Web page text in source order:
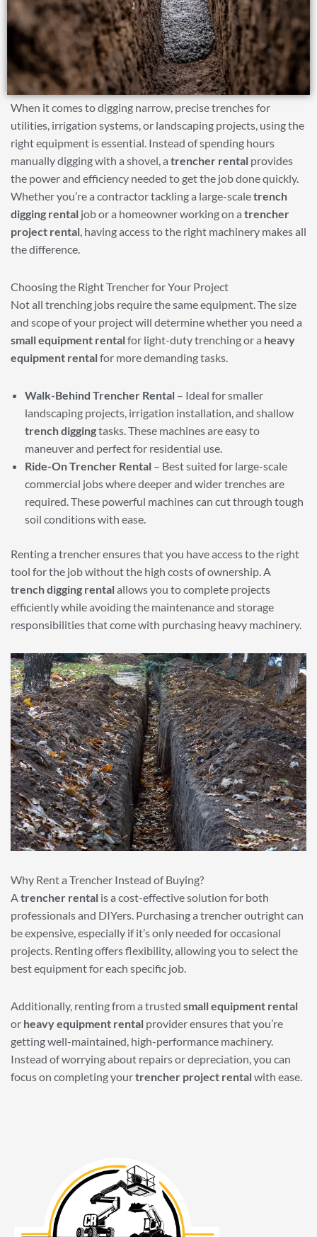
When it comes to digging narrow, precise trenches for
utilities, irrigation systems, or landscaping projects, using the
right equipment is essential. Instead of spending hours
manually digging with a shovel, a trencher rental provides
the power and efficiency needed to get the job done quickly.
Whether you’re a contractor tackling a large-scaletrench
digging rental job or a homeowner working on a trencher
project rental, having access to the right machinery makes all
the difference.
Choosing the Right Trencher for Your Project
Not all trenching jobs require the same equipment. The size
and scope of your project will determine whether you need a
small equipment rentalfor light-duty trenching or a heavy
equipment rentalfor more demanding tasks.
Walk-Behind Trencher Rental – Ideal for smaller
landscaping projects, irrigation installation, and shallow
trench diggingtasks. These machines are easy to
maneuver and perfect for residential use.
Ride-On Trencher Rental – Best suited for large-scale
commercial jobs where deeper and wider trenches are
required. These powerful machines can cut through tough
soil conditions with ease.
Renting a trencher ensures that you have access to the right
tool for the job without the high costs of ownership. A
trench digging rentalallows you to complete projects
efficiently while avoiding the maintenance and storage
responsibilities that come with purchasing heavy machinery.
Why Rent a Trencher Instead of Buying?
Atrencher rental is a cost-effective solution for both
professionals and DIYers. Purchasing a trencher outright can
be expensive, especially if it’s only needed for occasional
projects. Renting offers flexibility, allowing you to select the
best equipment for each specific job.
Additionally, renting from a trusted small equipment rental
or heavy equipment rental provider ensures that you’re
getting well-maintained, high-performance machinery.
Instead of worrying about repairs or depreciation, you can
focus on completing yourtrencher project rentalwith ease.